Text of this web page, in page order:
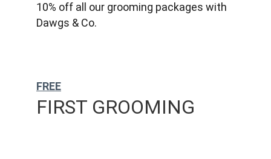
10% off all our grooming packages with
Dawgs & Co.
FREE
FIRST GROOMING